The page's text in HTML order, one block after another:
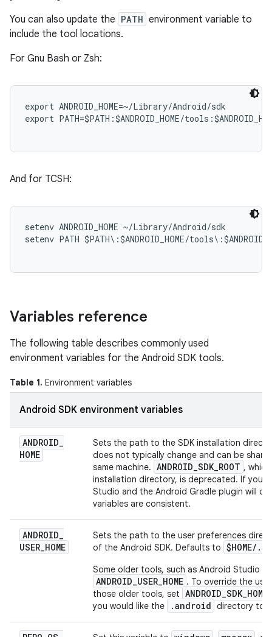
You can also update the PATH environment variable to
include the tool locations.
For Gnu Bash or Zsh:
export ANDROID_HOME=~/Library/Android/sdk
export PATH=$PATH:$ANDROID_HOME/
And for TCSH:
setenv ANDROID_HOME ~/Library/Android/sdk
setenv PATH $PATH\:$ANDROID_HOME/
Variables reference
The following table describes commonly used
environment variables for the Android SDK tools.
Table 1. Environment variables
Android SDK environment variables
ANDROID_
HOME
Sets the path to the SDK installation
does not typically change and can be
same machine. ANDROID_SDK_ROOT ,
installation directory, is deprecated. If you
Studio and the Android Gradle plugin will
variables are consistent.
ANDROID_
USER_HOME
Sets the path to the user preferences
of the Android SDK. Defaults to $HOME/ .
Some older tools, such as Android Studio
ANDROID_USER_HOME . To override the
those older tools, set ANDROID_SDK_HOME
you would like the
.android directory to